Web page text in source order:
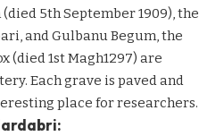
(died 5th September 1909), the
and Gulbanu Begum, the
(died 1st Magh1297) are
Each grave is paved and
place for researchers.